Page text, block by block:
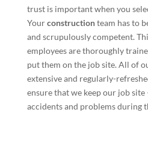
trust is important when you
Yourconstructionteam has to
and scrupulously competent.
employees are thoroughly
put them on the job site. All of
extensive and regularly-
ensure that we keep our job
accidents and problems during